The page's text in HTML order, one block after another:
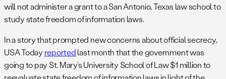
will not administer a grant to a San Antonio, Texas law school to
study state freedom of information laws.
In a story that prompted new concerns about official secrecy,
USA Todayreportedlast month that the government was
going to pay St. Mary’s University School of Law $1 million to